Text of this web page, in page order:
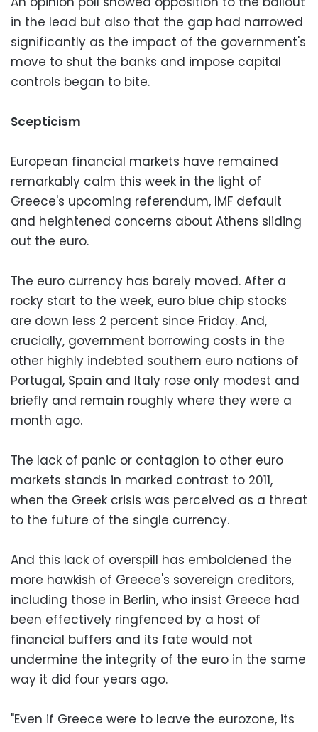
in the lead but also that the gap had narrowed
significantly as the impact of the government's
move to shut the banks and impose capital
controls began to bite.
Scepticism
European financial markets have remained
remarkably calm this week in the light of
Greece's upcoming referendum, IMF default
and heightened concerns about Athens sliding
out the euro.
The euro currency has barely moved. After a
rocky start to the week, euro blue chip stocks
are down less 2 percent since Friday. And,
crucially, government borrowing costs in the
other highly indebted southern euro nations of
Portugal, Spain and Italy rose only modest and
briefly and remain roughly where they were a
month ago.
The lack of panic or contagion to other euro
markets stands in marked contrast to 2011,
when the Greek crisis was perceived as a threat
to the future of the single currency.
And this lack of overspill has emboldened the
more hawkish of Greece's sovereign creditors,
including those in Berlin, who insist Greece had
been effectively ringfenced by a host of
financial buffers and its fate would not
undermine the integrity of the euro in the same
way it did four years ago.
"Even if Greece were to leave the eurozone, its